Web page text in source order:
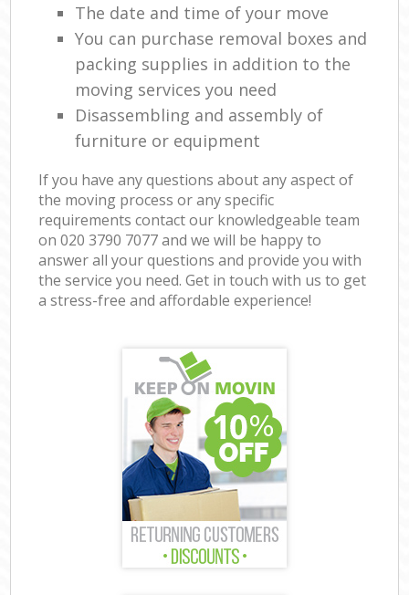
The date and time of your move
You can purchase removal boxes and
packing supplies in addition to the
moving services you need
Disassembling and assembly of
furniture or equipment
If you have any questions about any aspect of
the moving process or any specific
requirements contact our knowledgeable team
on ‎020 3790 7077 and we will be happy to
answer all your questions and provide you with
the service you need. Get in touch with us to get
a stress-free and affordable experience!